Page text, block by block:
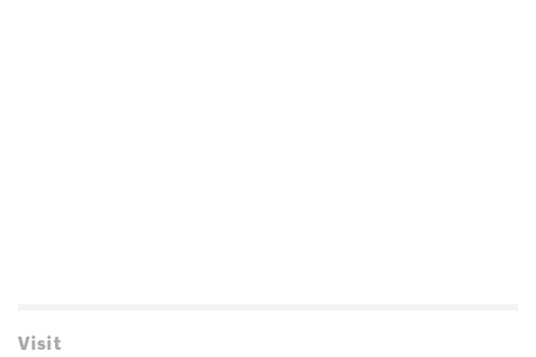
Visit